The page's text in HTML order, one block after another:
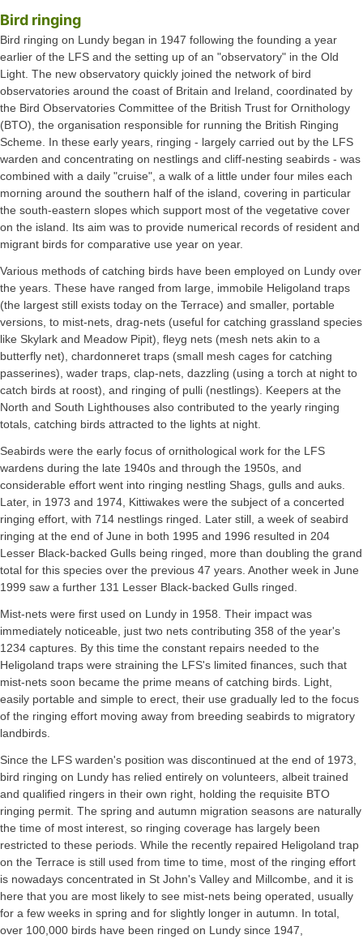
Bird ringing
Bird ringing on Lundy began in 1947 following the founding a year
earlier of the LFS and the setting up of an "observatory" in the Old
Light. The new observatory quickly joined the network of bird
observatories around the coast of Britain and Ireland, coordinated by
the Bird Observatories Committee of the British Trust for Ornithology
(BTO), the organisation responsible for running the British Ringing
Scheme. In these early years, ringing - largely carried out by the LFS
warden and concentrating on nestlings and cliff-nesting seabirds - was
combined with a daily "cruise", a walk of a little under four miles each
morning around the southern half of the island, covering in particular
the south-eastern slopes which support most of the vegetative cover
on the island. Its aim was to provide numerical records of resident and
migrant birds for comparative use year on year.
Various methods of catching birds have been employed on Lundy over
the years. These have ranged from large, immobile Heligoland traps
(the largest still exists today on the Terrace) and smaller, portable
versions, to mist-nets, drag-nets (useful for catching grassland species
like Skylark and Meadow Pipit), fleyg nets (mesh nets akin to a
butterfly net), chardonneret traps (small mesh cages for catching
passerines), wader traps, clap-nets, dazzling (using a torch at night to
catch birds at roost), and ringing of pulli (nestlings). Keepers at the
North and South Lighthouses also contributed to the yearly ringing
totals, catching birds attracted to the lights at night.
Seabirds were the early focus of ornithological work for the LFS
wardens during the late 1940s and through the 1950s, and
considerable effort went into ringing nestling Shags, gulls and auks.
Later, in 1973 and 1974, Kittiwakes were the subject of a concerted
ringing effort, with 714 nestlings ringed. Later still, a week of seabird
ringing at the end of June in both 1995 and 1996 resulted in 204
Lesser Black-backed Gulls being ringed, more than doubling the grand
total for this species over the previous 47 years. Another week in June
1999 saw a further 131 Lesser Black-backed Gulls ringed.
Mist-nets were first used on Lundy in 1958. Their impact was
immediately noticeable, just two nets contributing 358 of the year's
1234 captures. By this time the constant repairs needed to the
Heligoland traps were straining the LFS's limited finances, such that
mist-nets soon became the prime means of catching birds. Light,
easily portable and simple to erect, their use gradually led to the focus
of the ringing effort moving away from breeding seabirds to migratory
landbirds.
Since the LFS warden's position was discontinued at the end of 1973,
bird ringing on Lundy has relied entirely on volunteers, albeit trained
and qualified ringers in their own right, holding the requisite BTO
ringing permit. The spring and autumn migration seasons are naturally
the time of most interest, so ringing coverage has largely been
restricted to these periods. While the recently repaired Heligoland trap
on the Terrace is still used from time to time, most of the ringing effort
is nowadays concentrated in St John's Valley and Millcombe, and it is
here that you are most likely to see mist-nets being operated, usually
for a few weeks in spring and for slightly longer in autumn. In total,
over 100,000 birds have been ringed on Lundy since 1947,